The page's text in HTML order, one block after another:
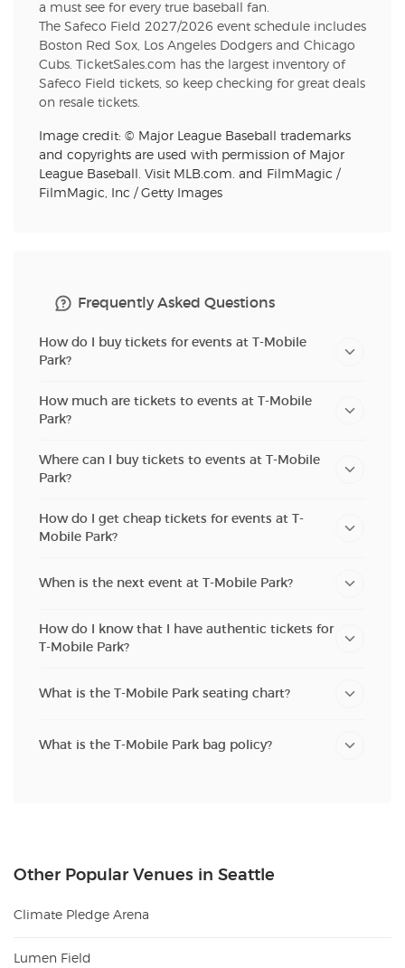
a must see for every true baseball fan.
The Safeco Field 2027/2026 event schedule includes
Boston Red Sox, Los Angeles Dodgers and Chicago
Cubs. TicketSales.com has the largest inventory of
Safeco Field tickets, so keep checking for great deals
on resale tickets.
Image credit: © Major League Baseball trademarks
and copyrights are used with permission of Major
League Baseball. Visit MLB.com. and FilmMagic /
FilmMagic, Inc / Getty Images
Frequently Asked Questions
How do I buy tickets for events at T-Mobile
Park?
How much are tickets to events at T-Mobile
Park?
Where can I buy tickets to events at T-Mobile
Park?
How do I get cheap tickets for events at T-
Mobile Park?
When is the next event at T-Mobile Park?
How do I know that I have authentic tickets for
T-Mobile Park?
What is the T-Mobile Park seating chart?
What is the T-Mobile Park bag policy?
Other Popular Venues in Seattle
Climate Pledge Arena
Lumen Field